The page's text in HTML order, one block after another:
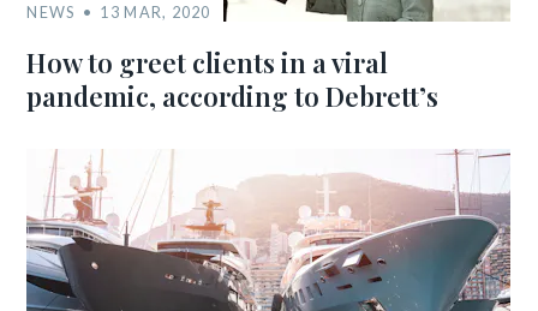
NEWS 13 MAR, 2020
How to greet clients in a viral
pandemic, according to Debrett’s